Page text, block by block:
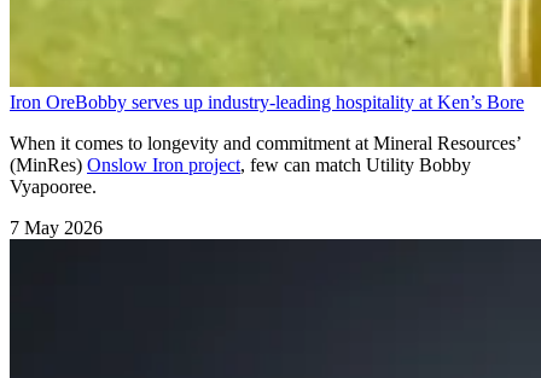
Iron OreBobby serves up industry-leading hospitality at Ken’s Bore
When it comes to longevity and commitment at Mineral Resources’
(MinRes) Onslow Iron project, few can match Utility Bobby
Vyapooree.
7 May 2026